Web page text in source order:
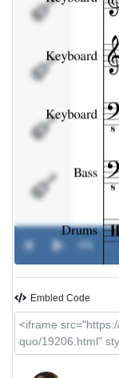
Keyboard
Drums
Drums
-
Embled Code